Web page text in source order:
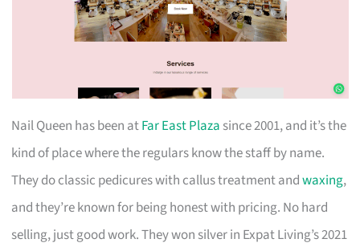
Nail Queen has been atFar East Plaza since 2001, and it’s the
kind of place where the regulars know the staff by name.
They do classic pedicures with callus treatment andwaxing,
and they’re known for being honest with pricing. No hard
selling, just good work. They won silver in Expat Living’s 2021